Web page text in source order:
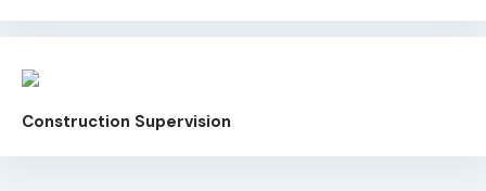
Construction Supervision